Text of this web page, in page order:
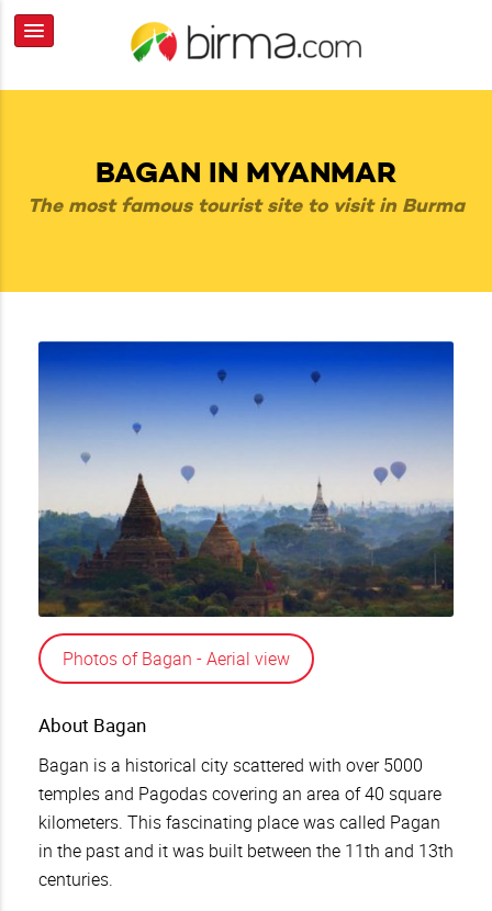
BAGAN IN MYANMAR
The most famous tourist site to visit in Burma
Photos of Bagan - Aerial view
About Bagan
Bagan is a historical city scattered with over 5000
temples and Pagodas covering an area of 40 square
kilometers. This fascinating place was called Pagan
in the past and it was built between the 11th and 13th
centuries.